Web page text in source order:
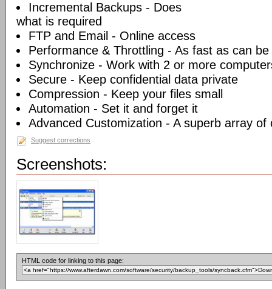
Incremental Backups - Does
what is required
FTP and Email - Online access
Performance & Throttling - As fast as can be
Synchronize - Work with 2 or more
Secure - Keep confidential data private
Compression - Keep your files small
Automation - Set it and forget it
Advanced Customization - A superb array of
Suggest corrections
Screenshots:
HTML code for linking to this page: